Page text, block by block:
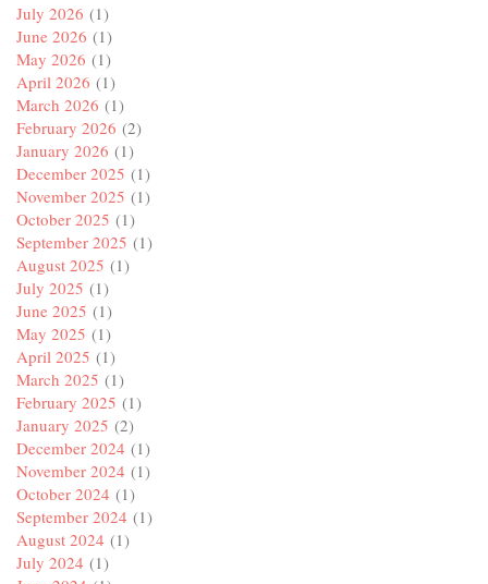
July 2026 (1)
June 2026 (1)
May 2026 (1)
April 2026 (1)
March 2026 (1)
February 2026 (2)
January 2026 (1)
December 2025 (1)
November 2025 (1)
October 2025 (1)
September 2025 (1)
August 2025 (1)
July 2025 (1)
June 2025 (1)
May 2025 (1)
April 2025 (1)
March 2025 (1)
February 2025 (1)
January 2025 (2)
December 2024 (1)
November 2024 (1)
October 2024 (1)
September 2024 (1)
August 2024 (1)
July 2024 (1)